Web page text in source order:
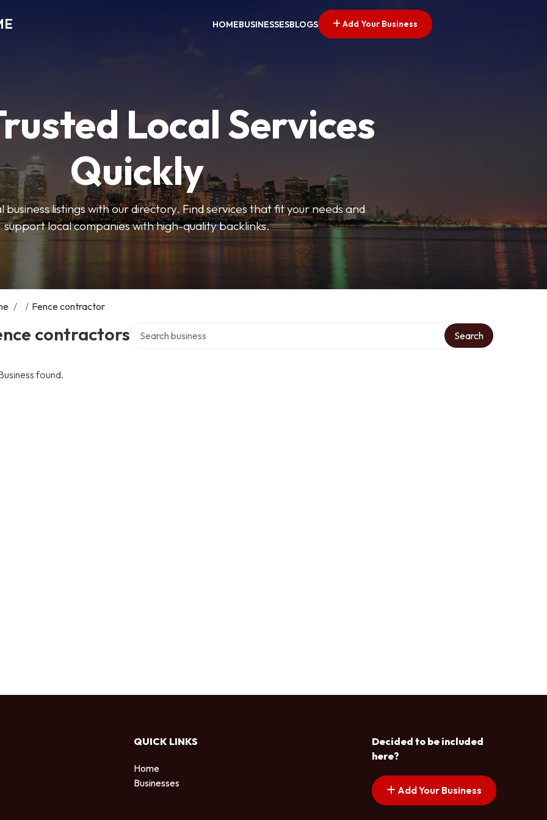
HOMEBUSINESSESBLOGS Add Your Business
Local Services
Quickly
business listings with our directory. Find services that fit your needs and
support local companies with high-quality backlinks.
/ / Fence contractor
contractors Search
found.
QUICK LINKS
Home
Businesses
Decided to be included
here?
Add Your Business